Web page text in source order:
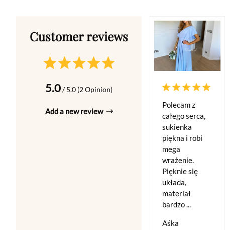
5.0/ 5.0 (2 Opinion)
Add a new review
Polecam z
całego serca,
sukienka
piękna i robi
mega
wrażenie.
Pięknie się
układa,
materiał
bardzo ...
Aśka